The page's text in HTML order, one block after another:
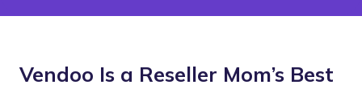
Vendoo Is a Reseller Mom’s Best